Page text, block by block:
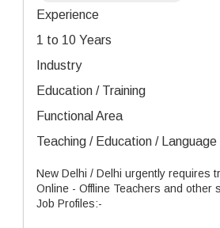
Experience
1 to 10 Years
Industry
Education / Training
Functional Area
Teaching / Education /
New Delhi / Delhi urgently requires
Online - Offline Teachers and other
Job Profiles:-